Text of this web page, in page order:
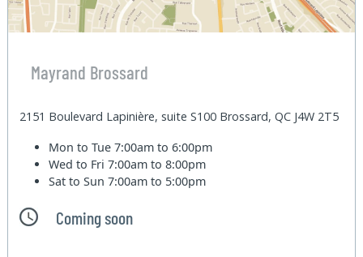
Mayrand Brossard
2151 Boulevard Lapinière, suite S100 Brossard, QC J4W 2T5
Mon to Tue7:00am to 6:00pm
Wed to Fri7:00am to 8:00pm
Sat to Sun7:00am to 5:00pm
Coming soon